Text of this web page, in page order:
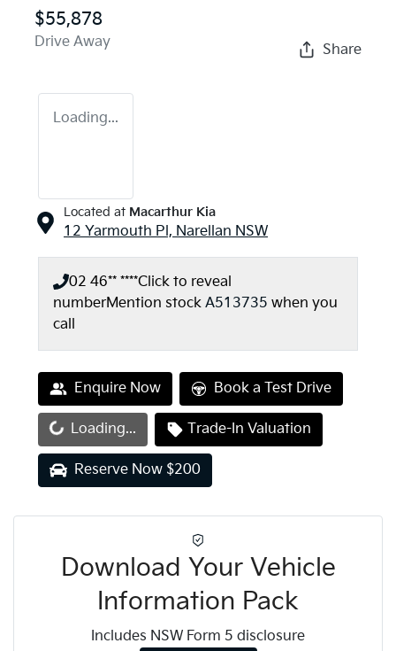
$55,878
Drive Away Share
Loading...
Located at Macarthur Kia
12 Yarmouth Pl, Narellan NSW
02 46** ****Click to reveal
numberMention stock A513735 when you
call
Enquire Now Book a Test Drive
Loading... Loading... Trade-In Valuation
Reserve Now $200
Download Your Vehicle
Information Pack
Includes NSW Form 5 disclosure